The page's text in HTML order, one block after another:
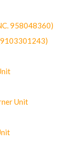
958048360)
Unit